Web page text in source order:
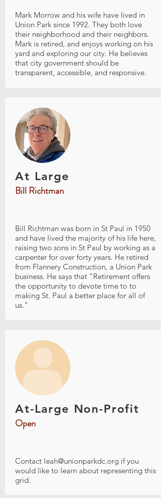
.
Mark Morrow and his wife have lived in
Union Park since 1992. They both love
their neighborhood and their neighbors.
Mark is retired, and enjoys working on his
yard and exploring our city. He believes
that city government should be
transparent, accessible, and responsive.
At Large
Bill Richtman
.
Bill Richtman was born in St Paul in 1950
and have lived the majority of his life here,
raising two sons in St Paul by working as a
carpenter for over forty years. He retired
from Flannery Construction, a Union Park
business. He says that "Retirement offers
the opportunity to devote time to to
making St. Paul a better place for all of
us."
At-Large Non-Profit
Open
.
Contact leah@unionparkdc.org if you
would like to learn about representing this
grid.